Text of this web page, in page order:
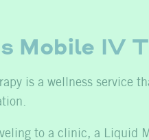
Mobile IV
is a wellness service
to a clinic, a Liquid